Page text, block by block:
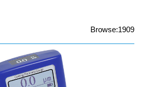
Browse:1909